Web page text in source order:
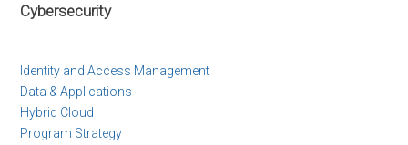
Cybersecurity
Identity and Access Management
Data & Applications
Hybrid Cloud
Program Strategy